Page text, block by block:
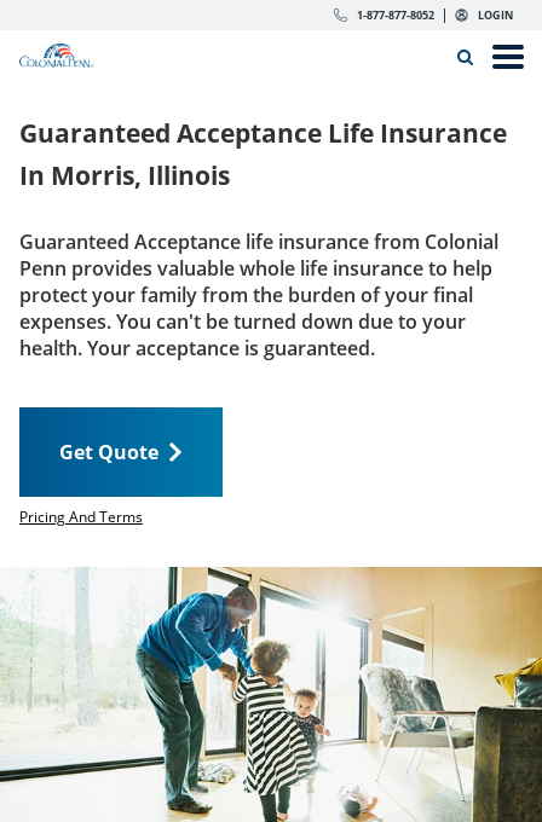
1-877-877-8052 LOGIN
Link to main website
Insurance
Get Quote
Call us today 1-877-877-8052
Get Quote
Guaranteed Acceptance Life Insurance
In Morris, Illinois
Guaranteed Acceptance life insurance from Colonial
Penn provides valuable whole life insurance to help
protect your family from the burden of your final
expenses. You can't be turned down due to your
health. Your acceptance is guaranteed.
Get Quote
Pricing And Terms
dropdown button for link header
dropdown button for link header
dropdown button for link header
dropdown button for link header